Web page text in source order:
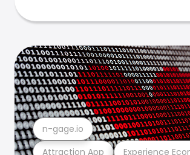
Attraction App Experience
n-gage.io